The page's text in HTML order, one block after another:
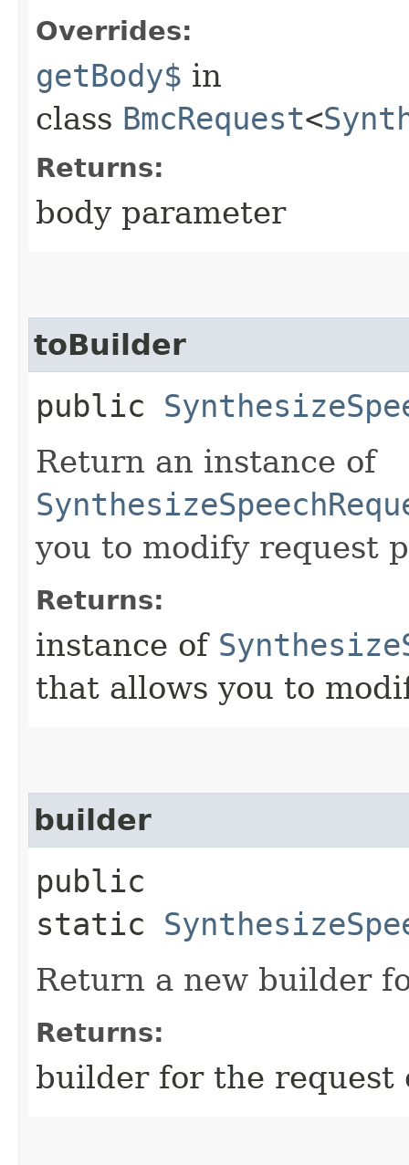
Overrides:
getBody$ in
class BmcRequest<
Returns:
body parameter
toBuilder
public
Return an instance of
you to modify request
Returns:
instance of
that allows you to
builder
public
static
Return a new builder
Returns:
builder for the request